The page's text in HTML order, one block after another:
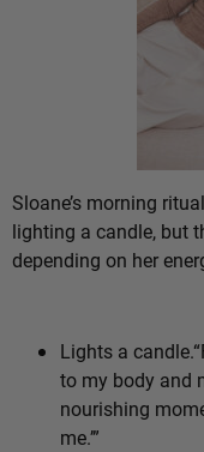
Sloane’s morning
lighting a candle, but
depending on her
Lights a
to my body and
nourishing
me.’”